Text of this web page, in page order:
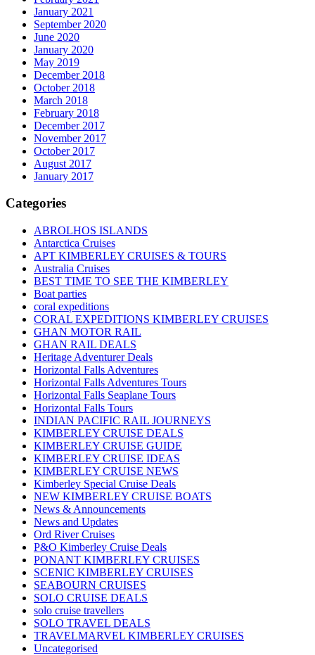
January 2021
September 2020
June 2020
January 2020
May 2019
December 2018
October 2018
March 2018
February 2018
December 2017
November 2017
October 2017
August 2017
January 2017
Categories
ABROLHOS ISLANDS
Antarctica Cruises
APT KIMBERLEY CRUISES & TOURS
Australia Cruises
BEST TIME TO SEE THE KIMBERLEY
Boat parties
coral expeditions
CORAL EXPEDITIONS KIMBERLEY CRUISES
GHAN MOTOR RAIL
GHAN RAIL DEALS
Heritage Adventurer Deals
Horizontal Falls Adventures
Horizontal Falls Adventures Tours
Horizontal Falls Seaplane Tours
Horizontal Falls Tours
INDIAN PACIFIC RAIL JOURNEYS
KIMBERLEY CRUISE DEALS
KIMBERLEY CRUISE GUIDE
KIMBERLEY CRUISE IDEAS
KIMBERLEY CRUISE NEWS
Kimberley Special Cruise Deals
NEW KIMBERLEY CRUISE BOATS
News & Announcements
News and Updates
Ord River Cruises
P&O Kimberley Cruise Deals
PONANT KIMBERLEY CRUISES
SCENIC KIMBERLEY CRUISES
SEABOURN CRUISES
SOLO CRUISE DEALS
solo cruise travellers
SOLO TRAVEL DEALS
TRAVELMARVEL KIMBERLEY CRUISES
Uncategorised